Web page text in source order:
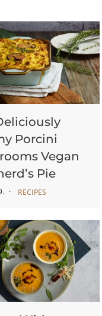
Porcini
Vegan
Pie
RECIPES